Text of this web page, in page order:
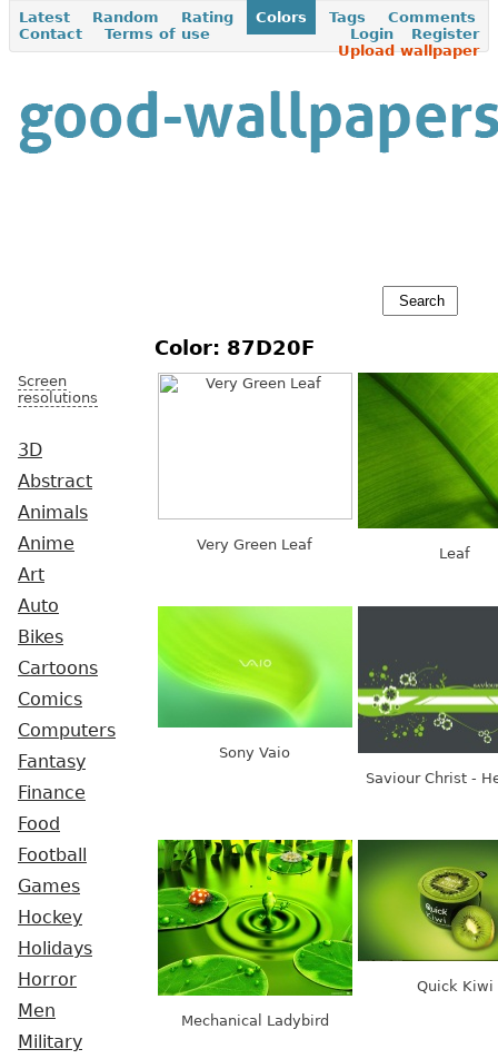
Latest Random Rating Colors Tags
Comments
Contact
Terms of use Register
Login
Upload wallpaper
Screen
resolutions
3D
Abstract
Animals
Anime
Art
Auto
Bikes
Cartoons
Comics
Computers
Fantasy
Finance
Food
Football
Games
Hockey
Holidays
Horror
Men
Military
Color: 87D20F
Very Green Leaf
Leaf
Sony Vaio
Saviour Christ -
Mechanical Ladybird
Quick Kiwi